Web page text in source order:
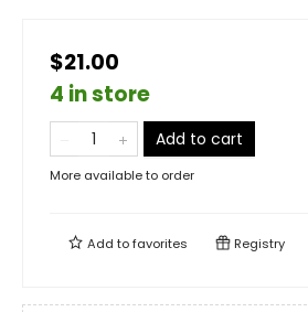
$21.00
4 in store
Add to cart
More available to order
Add tofavorites Registry